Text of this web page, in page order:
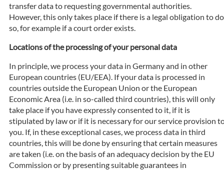
transfer data to requesting governmental authorities.
However, this only takes place if there is a legal obligation to do
so, for example if a court order exists.
Locations of the processing of your personal data
In principle, we process your data in Germany and in other
European countries (EU/EEA). If your data is processed in
countries outside the European Union or the European
Economic Area (i.e. in so-called third countries), this will only
take place if you have expressly consented to it, if it is
stipulated by law or if it is necessary for our service provision
you. If, in these exceptional cases, we process data in third
countries, this will be done by ensuring that certain measures
are taken (i.e. on the basis of an adequacy decision by the EU
Commission or by presenting suitable guarantees in